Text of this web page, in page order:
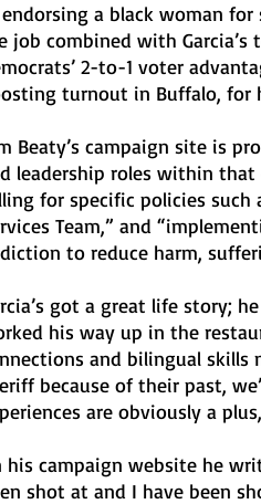
a black woman for
job combined with
2-to-1 voter
turnout in Buffalo, for
Beaty’s campaign site is
leadership roles within that
for specific policies
Team,” and
to reduce harm,
got a great life story;
his way up in the
and bilingual skills
because of their past,
are obviously a
his campaign website he
shot at and I have been